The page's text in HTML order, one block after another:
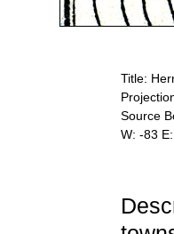
Title:
Source
W: -83